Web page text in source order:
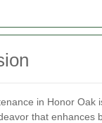
in Honor Oak
that enhances